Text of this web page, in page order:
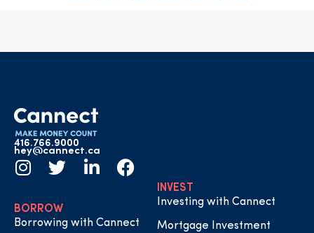
416.766.9000
hey@cannect.ca
BORROW
Borrowing with Cannect
INVEST
Investing with Cannect
Mortgage Investment